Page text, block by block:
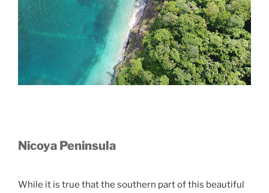
Nicoya Peninsula
While it is true that the southern part of this beautiful